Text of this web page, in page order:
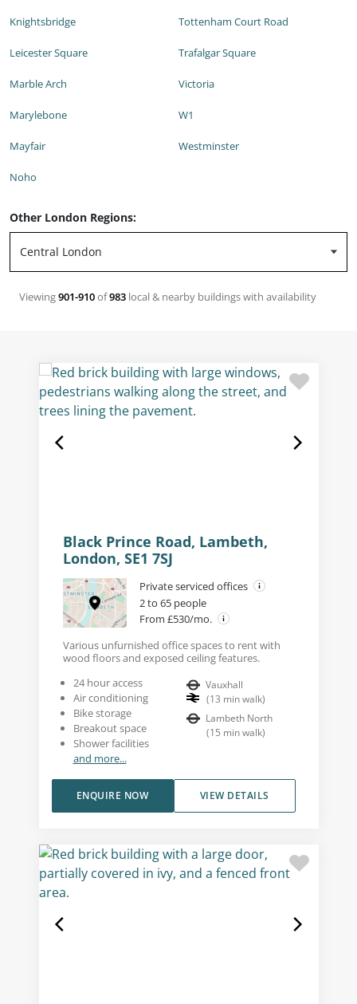
Knightsbridge
Leicester Square
Marble Arch
Marylebone
Mayfair
Noho
Tottenham Court Road
Trafalgar Square
Victoria
W1
Westminster
Other London Regions:
Viewing901-910of983 local & nearby buildings with availability
Black Prince Road, Lambeth,
London, SE1 7SJ
Private serviced offices
2 to 65 people
From £530/mo.
Various unfurnished office spaces to rent with
wood floors and exposed ceiling features.
24 hour access
Air conditioning
Bike storage
Breakout space
Shower facilities
and more...
Vauxhall
(13 min walk)
Lambeth North
(15 min walk)
VIEW DETAILS
ENQUIRE NOW